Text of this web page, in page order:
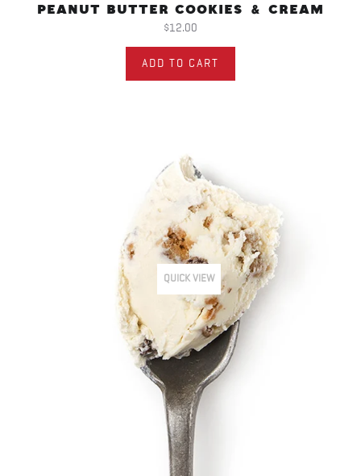
PEANUT BUTTER COOKIES & CREAM
$12.00
ADD TO CART
QUICK VIEW